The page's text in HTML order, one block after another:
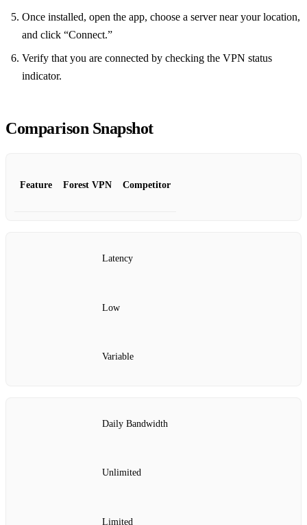
Once installed, open the app, choose a server near your location,
and click “Connect.”
Verify that you are connected by checking the VPN status
indicator.
Comparison Snapshot
Feature Forest VPN Competitor
Latency
Low
Variable
Daily Bandwidth
Unlimited
Limited